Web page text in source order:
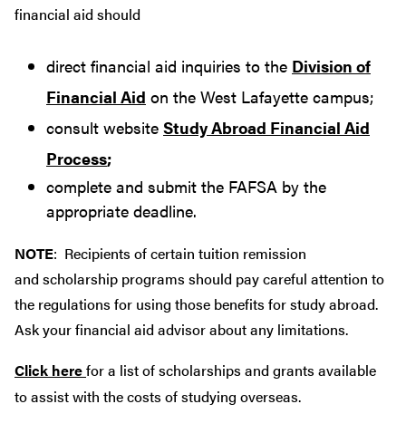
financial aid should
direct financial aid inquiries to the Division of
Financial Aid on the West Lafayette campus;
consult website Study Abroad Financial Aid
Process;
complete and submit the FAFSA by the
appropriate deadline.
NOTE: Recipients of certain tuition remission
and scholarship programs should pay careful attention to
the regulations for using those benefits for study abroad.
Ask your financial aid advisor about any limitations.
Click herefor a list of scholarships and grants available
to assist with the costs of studying overseas.